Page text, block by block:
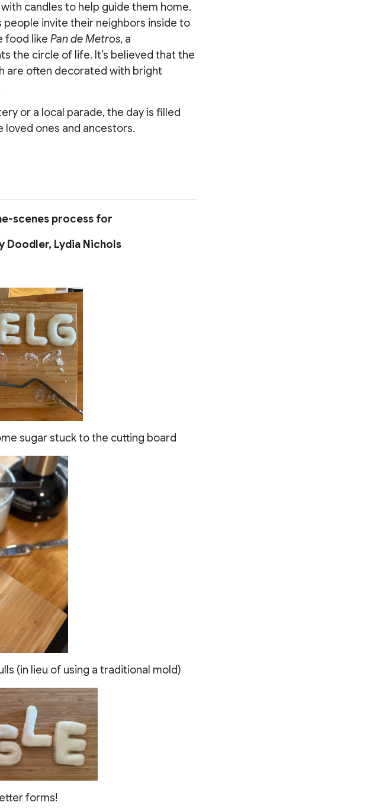
candles to help guide them home.
people invite their neighbors inside to
food like Pan de Metros, a
the circle of life. It’s believed that the
are often decorated with bright
or a local parade, the day is filled
ones and ancestors.
scenes process for
Doodler, Lydia Nichols
sugar stuck to the cutting board
(in lieu of using a traditional mold)
forms!